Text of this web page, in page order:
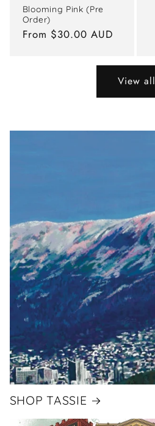
Blooming Pink (Pre
Order)
Regular
From $30.00 AUD
View all
SHOP TASSIE